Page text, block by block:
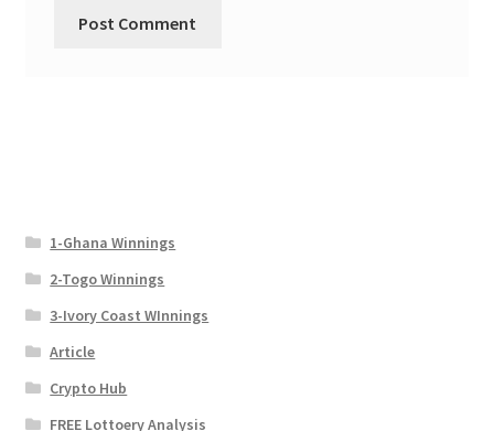
1-Ghana Winnings
2-Togo Winnings
3-Ivory Coast WInnings
Article
Crypto Hub
FREE Lottoery Analysis